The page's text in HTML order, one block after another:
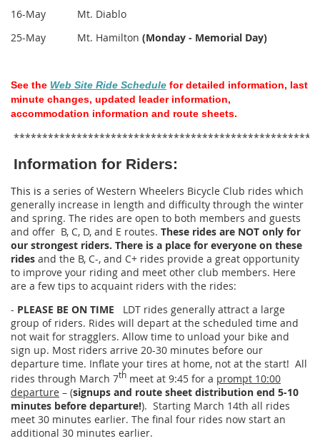
16-May Mt. Diablo
25-May Mt. Hamilton (Monday - Memorial Day)
See the Web Site Ride Schedule for detailed information, last
minute changes, updated leader information,
accommodation information and route sheets.
Information for Riders:
This is a series of Western Wheelers Bicycle Club rides which
generally increase in length and difficulty through the winter
and spring. The rides are open to both members and guests
and offer B, C, D, and E routes. These rides are NOT only for
our strongest riders. There is a place for everyone on these
rides and the B, C-, and C+ rides provide a great opportunity
to improve your riding and meet other club members. Here
are a few tips to acquaint riders with the rides:
- PLEASE BE ON TIME LDT rides generally attract a large
group of riders. Rides will depart at the scheduled time and
not wait for stragglers. Allow time to unload your bike and
sign up. Most riders arrive 20-30 minutes before our
departure time. Inflate your tires at home, not at the start! All
rides through March 7th meet at 9:45 for a prompt 10:00
departure – (signups and route sheet distribution end 5-10
minutes before departure!). Starting March 14th all rides
meet 30 minutes earlier. The final four rides now start an
additional 30 minutes earlier.